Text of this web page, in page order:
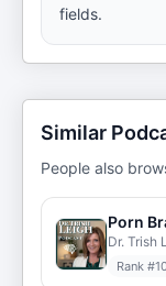
fields.
Similar
People also
Porn
Dr. Trish
Rank #